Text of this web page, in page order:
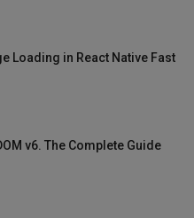
Loading in React Native Fast
v6. The Complete Guide